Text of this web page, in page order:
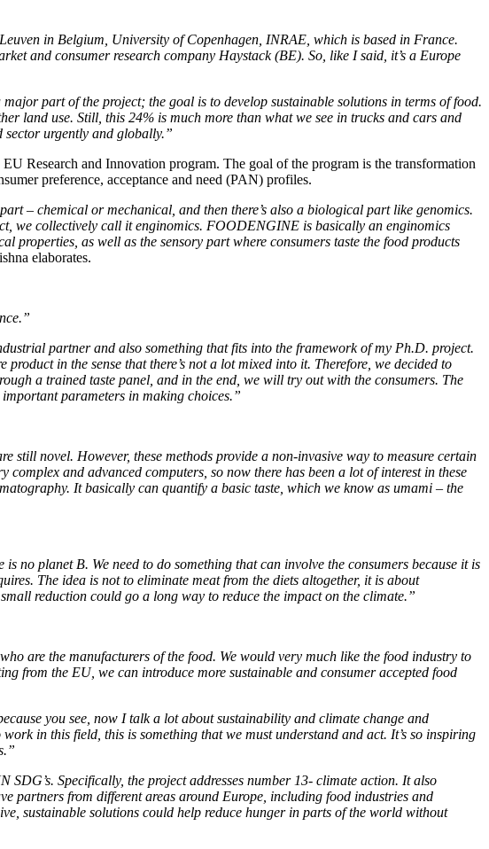
in Belgium, University of Copenhagen, INRAE, which is based in France.
and consumer research company Haystack (BE). So, like I said, it’s a Europe
part of the project; the goal is to develop sustainable solutions in terms of food.
land use. Still, this 24% is much more than what we see in trucks and cars and
urgently and globally.”
Research and Innovation program. The goal of the program is the transformation
preference, acceptance and need (PAN) profiles.
– chemical or mechanical, and then there’s also a biological part like genomics.
we collectively call it enginomics. FOODENGINE is basically an enginomics
properties, as well as the sensory part where consumers taste the food products
elaborates.
partner and also something that fits into the framework of my Ph.D. project.
in the sense that there’s not a lot mixed into it. Therefore, we decided to
a trained taste panel, and in the end, we will try out with the consumers. The
parameters in making choices.”
still novel. However, these methods provide a non-invasive way to measure certain
and advanced computers, so now there has been a lot of interest in these
It basically can quantify a basic taste, which we know as umami – the
no planet B. We need to do something that can involve the consumers because it is
The idea is not to eliminate meat from the diets altogether, it is about
reduction could go a long way to reduce the impact on the climate.”
are the manufacturers of the food. We would very much like the food industry to
from the EU, we can introduce more sustainable and consumer accepted food
you see, now I talk a lot about sustainability and climate change and
in this field, this is something that we must understand and act. It’s so inspiring
SDG’s. Specifically, the project addresses number 13- climate action. It also
partners from different areas around Europe, including food industries and
sustainable solutions could help reduce hunger in parts of the world without